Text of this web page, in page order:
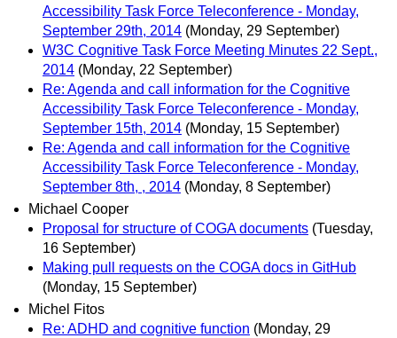
Accessibility Task Force Teleconference - Monday,
September 29th, 2014 (Monday, 29 September)
W3C Cognitive Task Force Meeting Minutes 22 Sept.,
2014 (Monday, 22 September)
Re: Agenda and call information for the Cognitive
Accessibility Task Force Teleconference - Monday,
September 15th, 2014 (Monday, 15 September)
Re: Agenda and call information for the Cognitive
Accessibility Task Force Teleconference - Monday,
September 8th, , 2014 (Monday, 8 September)
Michael Cooper
Proposal for structure of COGA documents (Tuesday,
16 September)
Making pull requests on the COGA docs in GitHub
(Monday, 15 September)
Michel Fitos
Re: ADHD and cognitive function (Monday, 29